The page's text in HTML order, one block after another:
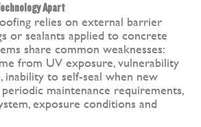
Apart
relies on external barrier
or sealants applied to concrete
share common weaknesses:
from UV exposure, vulnerability
inability to self-seal when new
maintenance requirements,
exposure conditions and